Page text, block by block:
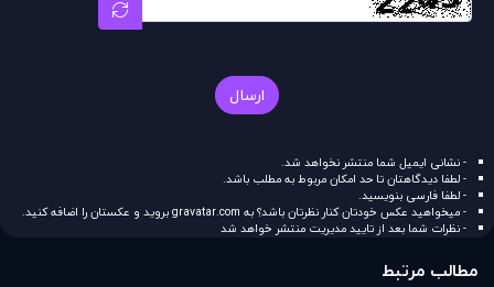
ارسال
- نشانی ایمیل شما منتشر نخواهد شد.
- لطفا دیدگاهتان تا حد امکان مربوط به مطلب باشد.
- لطفا فارسی بنویسید.
- میخواهید عکس خودتان کنار نظرتان باشد؟ به gravatar.comبروید و عکستان را اضافه کنید.
- نظرات شما بعد از تایید مدیریت منتشر خواهد شد
مطالب مرتبط